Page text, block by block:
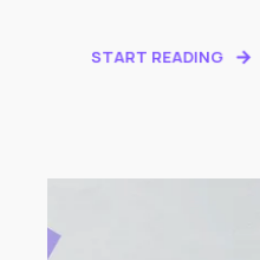
START READING